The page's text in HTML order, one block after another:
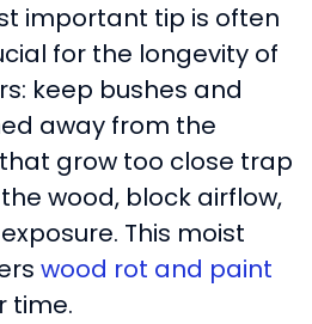
important tip is often
for the longevity of
keep bushes and
away from the
grow too close trap
wood, block airflow,
This moist
wood rot and paint
time.